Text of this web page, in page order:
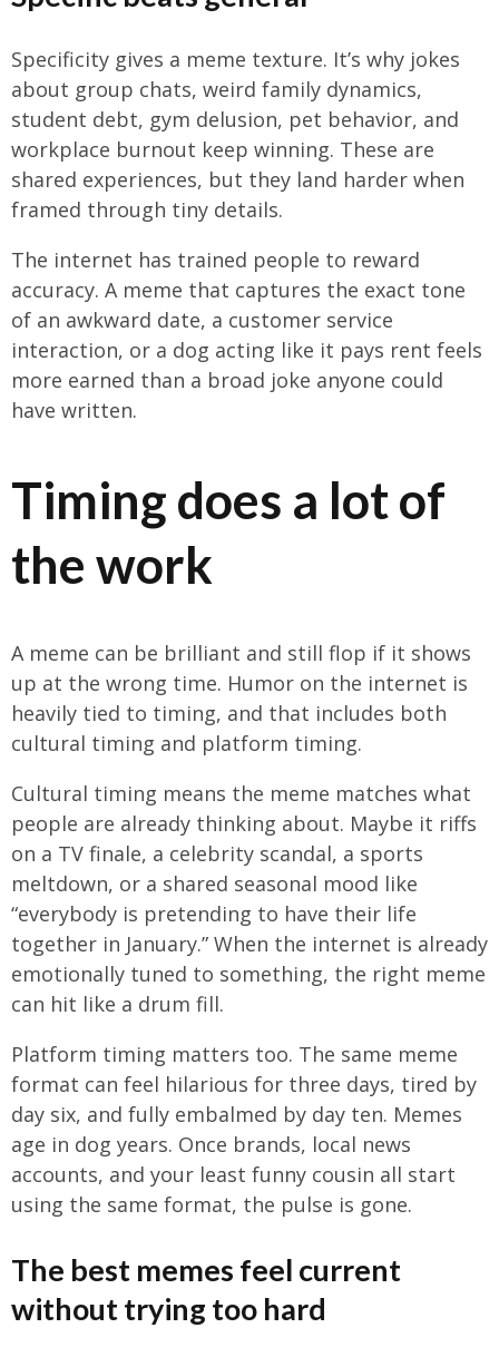
Specificity gives a meme texture. It’s why jokes
about group chats, weird family dynamics,
student debt, gym delusion, pet behavior, and
workplace burnout keep winning. These are
shared experiences, but they land harder when
framed through tiny details.
The internet has trained people to reward
accuracy. A meme that captures the exact tone
of an awkward date, a customer service
interaction, or a dog acting like it pays rent feels
more earned than a broad joke anyone could
have written.
Timing does a lot of
the work
A meme can be brilliant and still flop if it shows
up at the wrong time. Humor on the internet is
heavily tied to timing, and that includes both
cultural timing and platform timing.
Cultural timing means the meme matches what
people are already thinking about. Maybe it riffs
on a TV finale, a celebrity scandal, a sports
meltdown, or a shared seasonal mood like
“everybody is pretending to have their life
together in January.” When the internet is already
emotionally tuned to something, the right meme
can hit like a drum fill.
Platform timing matters too. The same meme
format can feel hilarious for three days, tired by
day six, and fully embalmed by day ten. Memes
age in dog years. Once brands, local news
accounts, and your least funny cousin all start
using the same format, the pulse is gone.
The best memes feel current
without trying too hard